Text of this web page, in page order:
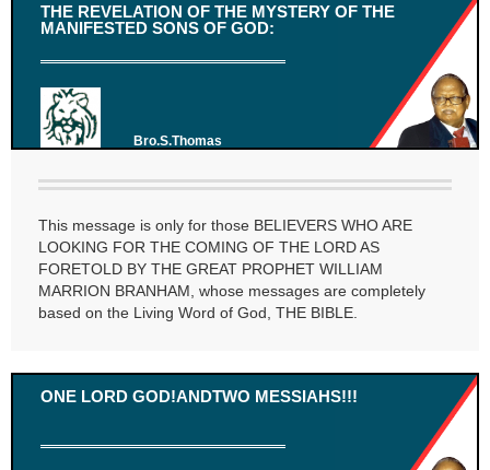
THE REVELATION OF THE MYSTERY OF THE
MANIFESTED SONS OF GOD:
Bro.S.Thomas
This message is only for those BELIEVERS WHO ARE
LOOKING FOR THE COMING OF THE LORD AS
FORETOLD BY THE GREAT PROPHET WILLIAM
MARRION BRANHAM, whose messages are completely
based on the Living Word of God, THE BIBLE.
ONE LORD GOD!ANDTWO MESSIAHS!!!